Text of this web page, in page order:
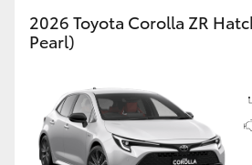
2026 Toyota Corolla ZR
Pearl)